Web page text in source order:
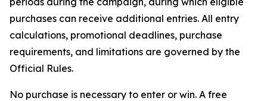
purchases can receive additional entries. All entry
calculations, promotional deadlines, purchase
requirements, and limitations are governed by the
Official Rules.
No purchase is necessary to enter or win. A free